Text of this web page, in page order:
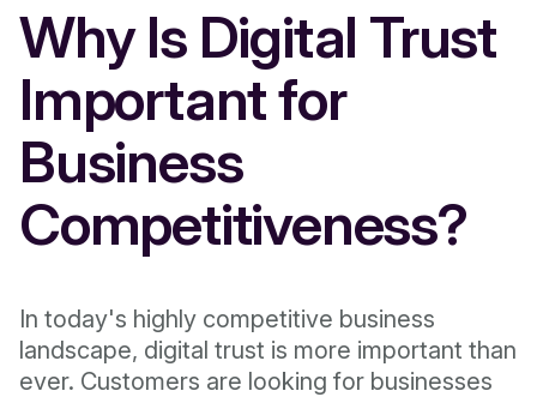
Why Is Digital Trust
Important for
Business
Competitiveness?
In today's highly competitive business
landscape, digital trust is more important than
ever. Customers are looking for businesses